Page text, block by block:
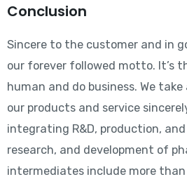
Conclusion
Sincere to the customer and in
our forever followed motto. It’s
human and do business. We
our products and service
integrating R&D, production, and
research, and development of
intermediates include more than